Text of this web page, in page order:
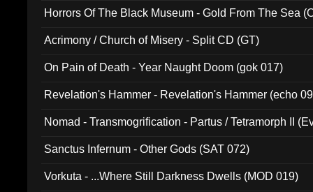
Horrors Of The Black Museum - Gold From The Sea
Acrimony / Church of Misery - Split CD (GT)
On Pain of Death - Year Naught Doom (gok 017)
Revelation's Hammer - Revelation's Hammer (echo
Nomad - Transmogrification - Partus / Tetramorph II
Sanctus Infernum - Other Gods (SAT 072)
Vorkuta - ...Where Still Darkness Dwells (MOD 019)